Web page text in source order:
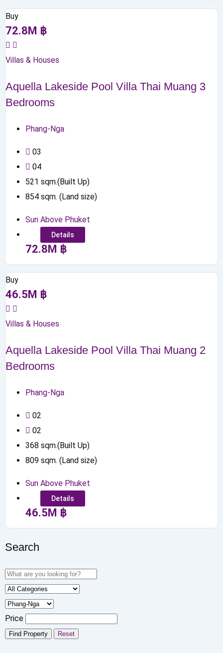
Buy
72.8M ฿
Villas & Houses
Aquella Lakeside Pool Villa Thai Muang 3
Bedrooms
Phang-Nga
03
04
521 sqm.(Built Up)
854 sqm. (Land size)
Sun Above Phuket
Details
72.8M ฿
Buy
46.5M ฿
Villas & Houses
Aquella Lakeside Pool Villa Thai Muang 2
Bedrooms
Phang-Nga
02
02
368 sqm.(Built Up)
809 sqm. (Land size)
Sun Above Phuket
Details
46.5M ฿
Search
Price
Find Property Reset